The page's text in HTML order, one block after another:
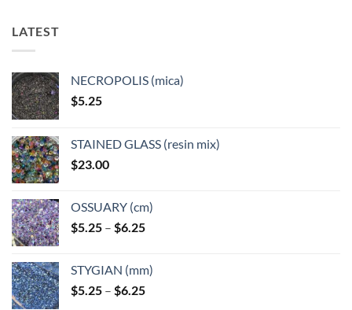
may
be
chosen
on
the
product
page
on
page
LATEST
NECROPOLIS (mica)
$5.25
STAINED GLASS (resin mix)
$23.00
OSSUARY (cm)
$5.25 – $6.25Price
through
$6.25
STYGIAN (mm)
$5.25 – $6.25Price